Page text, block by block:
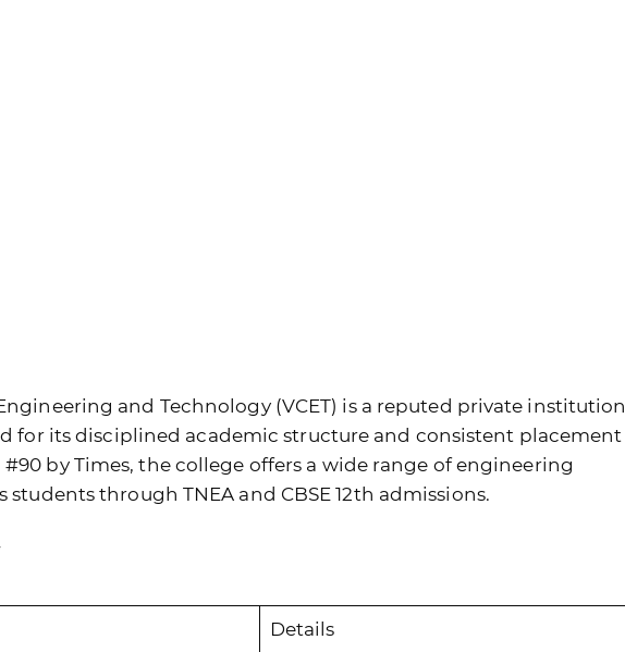
and Technology (VCET) is a reputed private institution
for its disciplined academic structure and consistent placement
by Times, the college offers a wide range of engineering
through TNEA and CBSE 12th admissions.
Details